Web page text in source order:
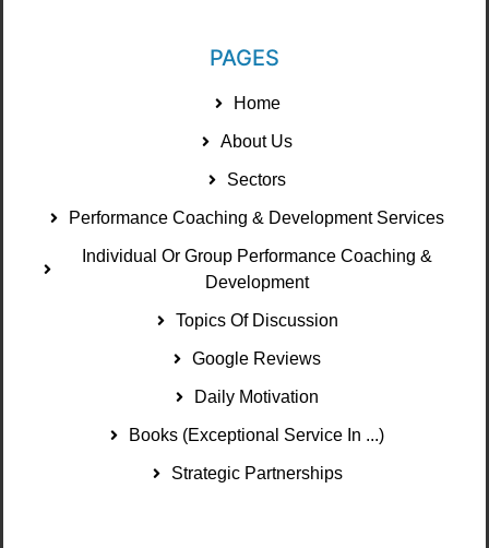
PAGES
Home
About Us
Sectors
Performance Coaching & Development Services
Individual Or Group Performance Coaching &
Development
Topics Of Discussion
Google Reviews
Daily Motivation
Books (Exceptional Service In ...)
Strategic Partnerships